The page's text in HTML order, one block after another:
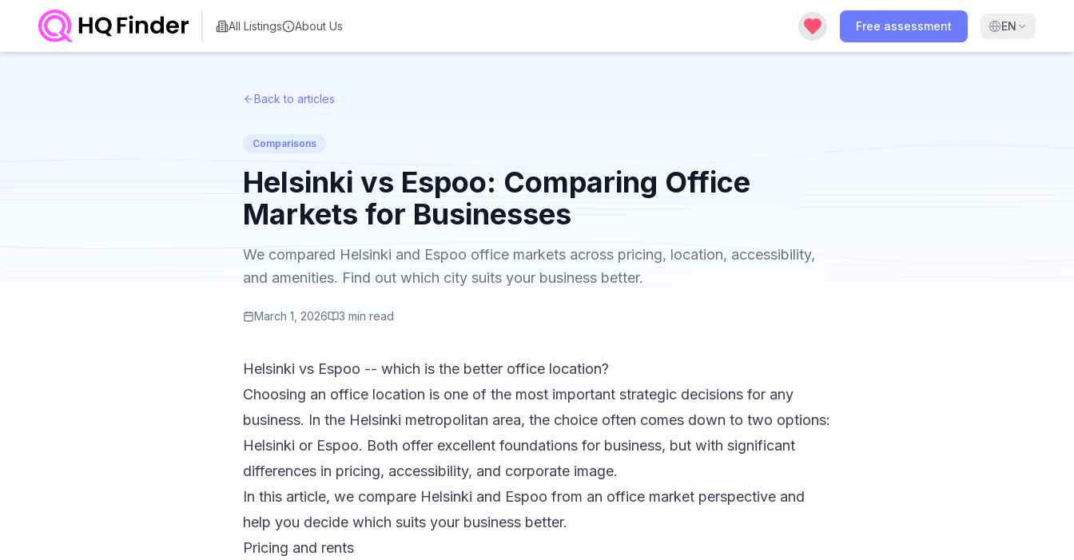
All Listings About Us Free assessment EN
Back to articles
Comparisons
Helsinki vs Espoo: Comparing Office
Markets for Businesses
We compared Helsinki and Espoo office markets across pricing, location, accessibility,
and amenities. Find out which city suits your business better.
March 1, 2026 3 min read
Helsinki vs Espoo -- which is the better office location?
Choosing an office location is one of the most important strategic decisions for any
business. In the Helsinki metropolitan area, the choice often comes down to two options:
Helsinki or Espoo. Both offer excellent foundations for business, but with significant
differences in pricing, accessibility, and corporate image.
In this article, we compare Helsinki and Espoo from an office market perspective and
help you decide which suits your business better.
Pricing and rents